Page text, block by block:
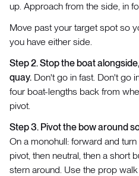
up. Approach from the side, in
Move past your target spot so
you have either side.
Step 2. Stop the boat
quay. Don't go in fast. Don't go
four boat-lengths back from
pivot.
Step 3. Pivot the bow around
On a monohull: forward and
pivot, then neutral, then a short
stern around. Use the prop